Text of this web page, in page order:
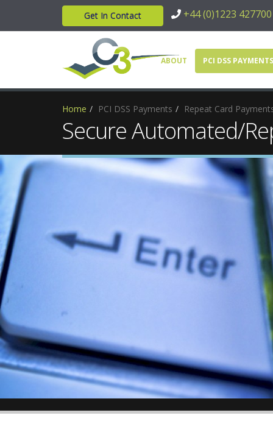
Get In Contact +44 (0)1223 427700
ABOUT PCI DSS PAYMENTS
Home PCI DSS Payments Repeat Card
Secure Automated/